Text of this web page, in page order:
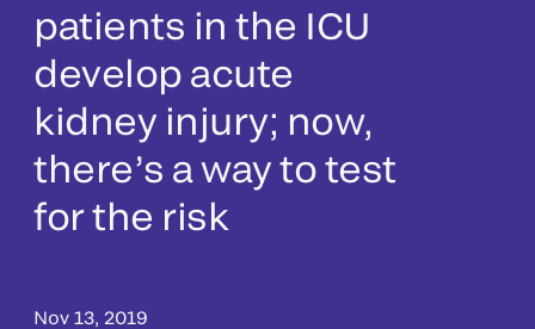
patients in the ICU
develop acute
kidney injury; now,
there’s a way to test
for the risk
Nov 13, 2019